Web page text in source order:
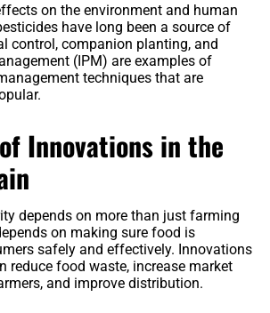
on the environment and human
have long been a source of
control, companion planting, and
(IPM) are examples of
techniques that are
Innovations in the
depends on more than just farming
on making sure food is
safely and effectively. Innovations
reduce food waste, increase market
and improve distribution.